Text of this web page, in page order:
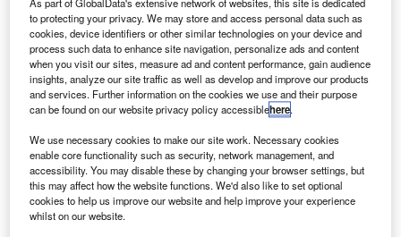
vehicles, leaving industry experts like Naomi Nye calling
for urgent government action to bolster infrastructure.
Latest news
Lombard unveils new salary sacrifice leasing
scheme for EVs and hybrids
19 July 2024
to protecting your privacy. We may store and access personal data such as
cookies, device identifiers or other similar technologies on your device and
process such data to enhance site navigation, personalize ads and content
when you visit our sites, measure ad and content performance, gain audience
insights, analyze our site traffic as well as develop and improve our products
and services. Further information on the cookies we use and their purpose
can be found on our website privacy policy accessiblehere.
We use necessary cookies to make our site work. Necessary cookies
enable core functionality such as security, network management, and
accessibility. You may disable these by changing your browser settings, but
this may affect how the website functions. We'd also like to set optional
cookies to help us improve our website and help improve your experience
whilst on our website.